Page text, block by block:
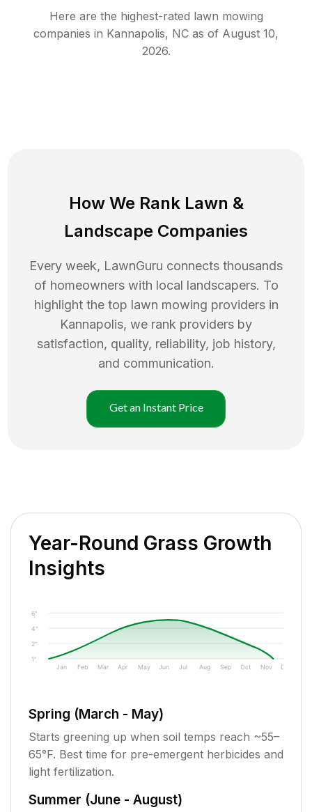
Here are the highest-rated lawn mowing
companies in Kannapolis, NC as of August 10,
2026.
How We Rank Lawn &
Landscape Companies
Every week, LawnGuru connects thousands
of homeowners with local landscapers. To
highlight the top lawn mowing providers in
Kannapolis, we rank providers by
satisfaction, quality, reliability, job history,
and communication.
Get an Instant Price
Year-Round Grass Growth
Insights
1"
2"
4"
6"
Jan Feb Mar Apr May Jun Jul Aug Sep Oct Nov Dec
Spring (March - May)
Starts greening up when soil temps reach ~55–
65°F. Best time for pre-emergent herbicides and
light fertilization.
Summer (June - August)